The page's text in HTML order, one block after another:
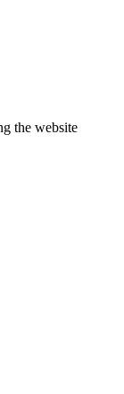
the website